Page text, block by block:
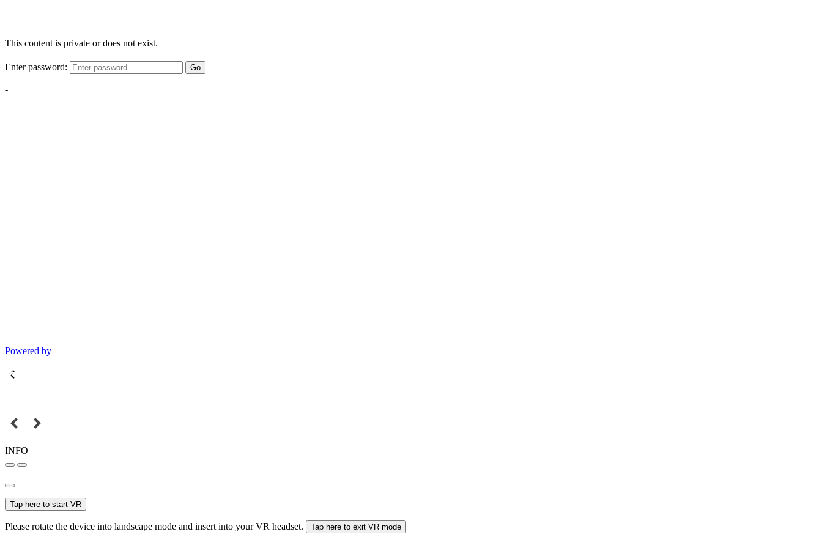
This content is private or does not exist.
Enter password: Go
-
Powered by
INFO
Tap here to start VR
Please rotate the device into landscape mode and insert into your VR headset. Tap here to exit VR mode